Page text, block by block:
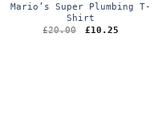
Mario’s Super Plumbing T-
Shirt
£20.00
Original
£10.25Current